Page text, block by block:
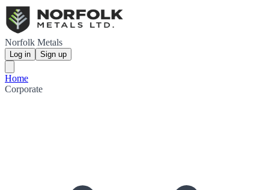
Norfolk Metals
Log in Sign up
Home
Corporate